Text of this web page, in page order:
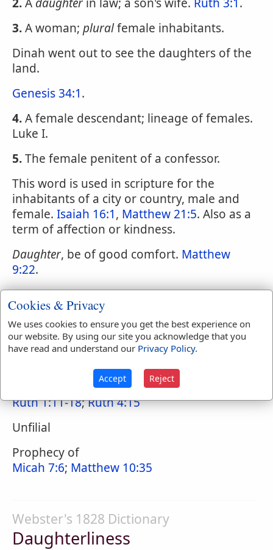
3.A woman; pluralfemale inhabitants.
Dinah went out to see the daughters of the
land.
Genesis 34:1.
4.A female descendant; lineage of females.
Luke I.
5.The female penitent of a confessor.
This word is used in scripture for the
inhabitants of a city or country, male and
female. Isaiah 16:1, Matthew 21:5. Also as a
term of affection or kindness.
Daughter, be of good comfort. Matthew
9:22.
Naves Topical Index
Daughter-in-Law
Instance of, Ruth
Ruth 1:11-18;Ruth 4:15
Unfilial
Prophecy of
Micah 7:6; Matthew 10:35
Webster's 1828 Dictionary
Daughterliness
Cookies & Privacy
We uses cookies to ensure you get the best experience on
our website. By using our site you acknowledge that you
have read and understand our Privacy Policy.
Accept Reject